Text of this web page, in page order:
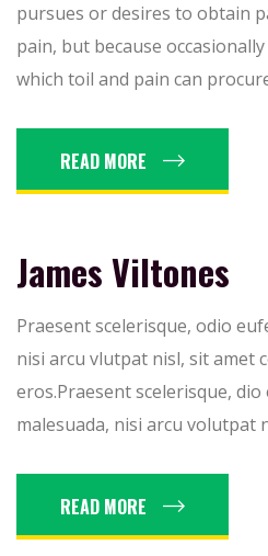
pursues or desires to obtain
pain, but because
which toil and pain can
READ MORE
James Viltones
Praesent scelerisque, odio
nisi arcu vlutpat nisl, sit amet
eros.Praesent scelerisque,
malesuada, nisi arcu volutpat
READ MORE